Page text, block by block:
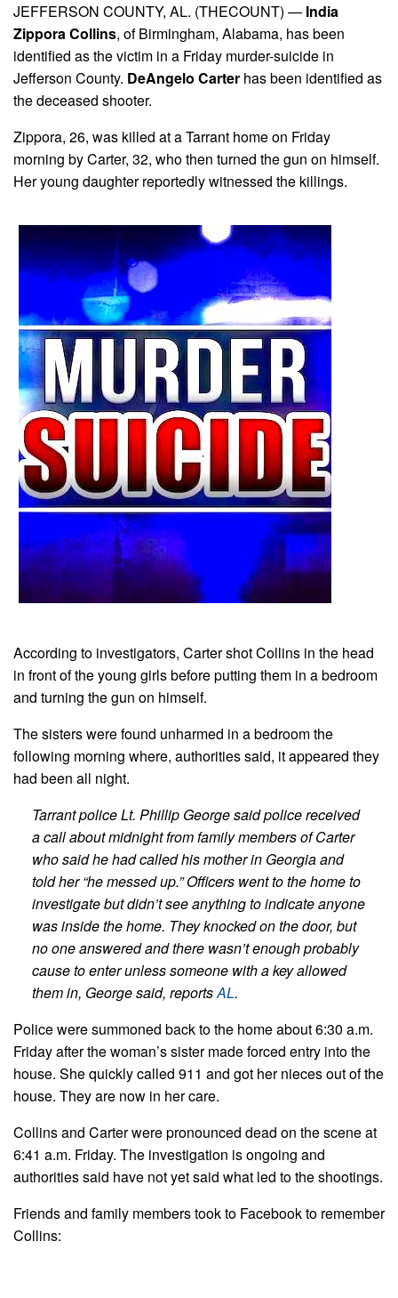
JEFFERSON COUNTY, AL. (THECOUNT) — India
Zippora Collins, of Birmingham, Alabama, has been
identified as the victim in a Friday murder-suicide in
Jefferson County. DeAngelo Carter has been identified as
the deceased shooter.
Zippora, 26, was killed at a Tarrant home on Friday
morning by Carter, 32, who then turned the gun on himself.
Her young daughter reportedly witnessed the killings.
According to investigators, Carter shot Collins in the head
in front of the young girls before putting them in a bedroom
and turning the gun on himself.
The sisters were found unharmed in a bedroom the
following morning where, authorities said, it appeared they
had been all night.
Tarrant police Lt. Phillip George said police received
a call about midnight from family members of Carter
who said he had called his mother in Georgia and
told her “he messed up.” Officers went to the home to
investigate but didn’t see anything to indicate anyone
was inside the home. They knocked on the door, but
no one answered and there wasn’t enough probably
cause to enter unless someone with a key allowed
them in, George said, reportsAL.
Police were summoned back to the home about 6:30 a.m.
Friday after the woman’s sister made forced entry into the
house. She quickly called 911 and got her nieces out of the
house. They are now in her care.
Collins and Carter were pronounced dead on the scene at
6:41 a.m. Friday. The investigation is ongoing and
authorities said have not yet said what led to the shootings.
Friends and family members took to Facebook to remember
Collins: